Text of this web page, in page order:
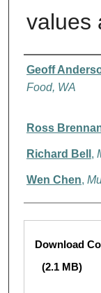
values
Authors
Geoff
Food, WA
Ross
Richard Bell ,
Wen Chen,
Download
(2.1 MB)